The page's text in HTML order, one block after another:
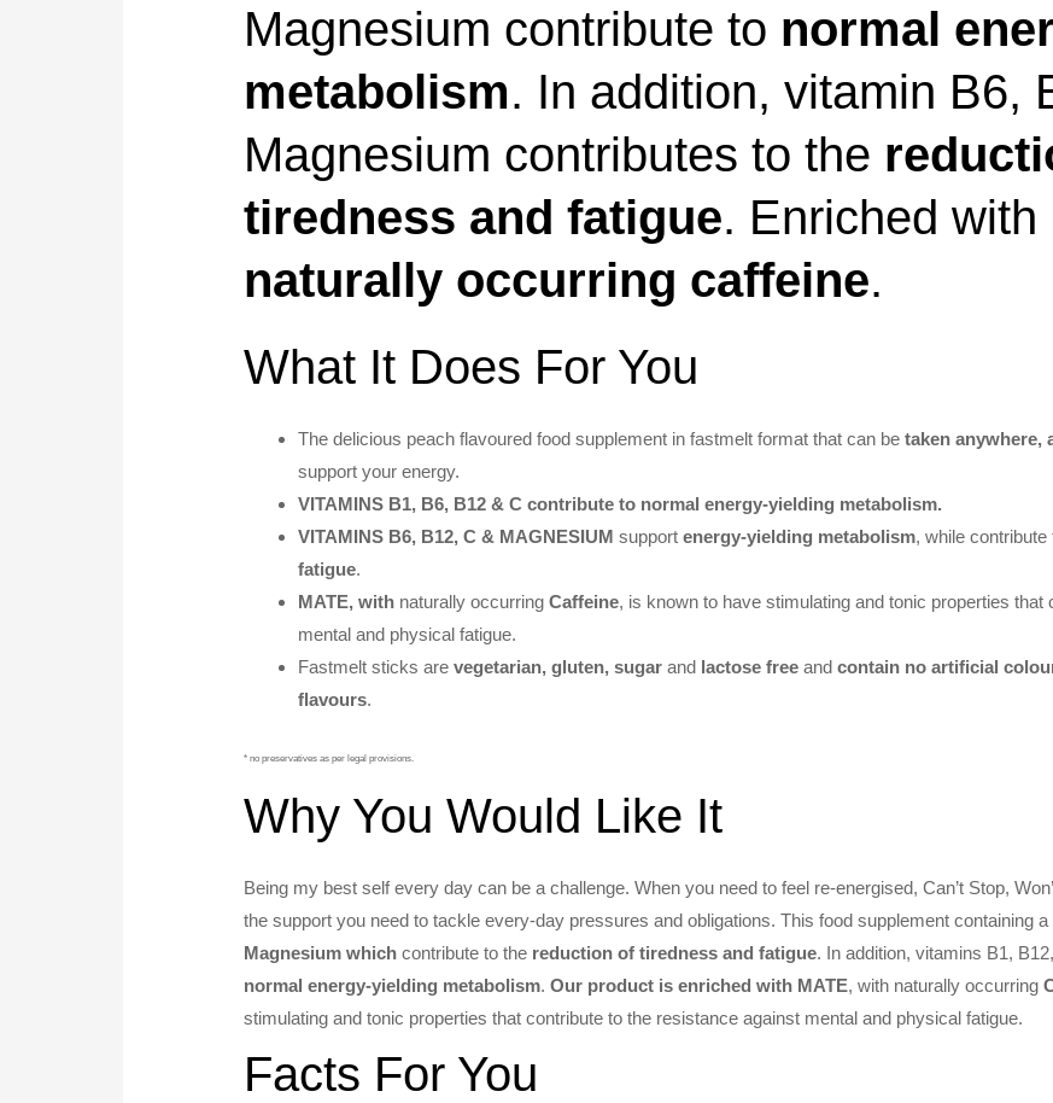
Magnesium contribute to normal
metabolism. In addition, vitamin B6,
Magnesium contributes to the
tiredness and fatigue. Enriched with
naturally occurring caffeine.
What It Does For You
The delicious peach flavoured food supplement in fastmelt format that can betaken anywhere,
support your energy.
VITAMINS B1, B6, B12 & C contribute to normal energy-yielding metabolism.
VITAMINS B6, B12, C & MAGNESIUM supportenergy-yielding metabolism, while contribute
fatigue.
MATE, with naturally occurringCaffeine, is known to have stimulating and tonic properties
mental and physical fatigue.
Fastmelt sticks arevegetarian, gluten, sugar and lactose free andcontain no artificial
flavours.
* no preservatives as per legal provisions.
Why You Would Like It
Being my best self every day can be a challenge. When you need to feel re-energised, Can’t Stop,
the support you need to tackle every-day pressures and obligations. This food supplement containing
Magnesium which contribute to the reduction of tiredness and fatigue. In addition, vitamins B1,
normal energy-yielding metabolism.Our product is enriched with MATE, with naturally occurring
stimulating and tonic properties that contribute to the resistance against mental and physical fatigue.
Facts For You